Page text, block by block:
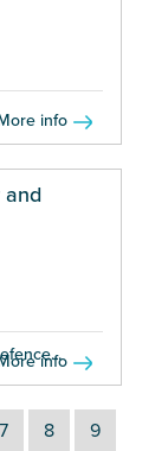
info
and
info
7 8 9